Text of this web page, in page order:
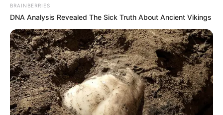
BRAINBERRIES
DNA Analysis Revealed The Sick Truth About Ancient Vikings